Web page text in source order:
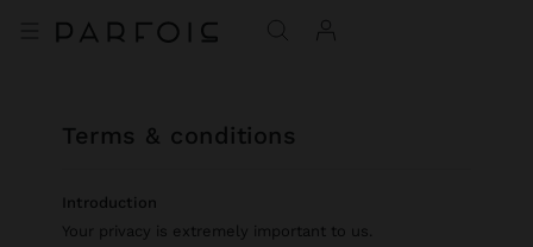
terms & conditions
Introduction
Your privacy is extremely important to us.